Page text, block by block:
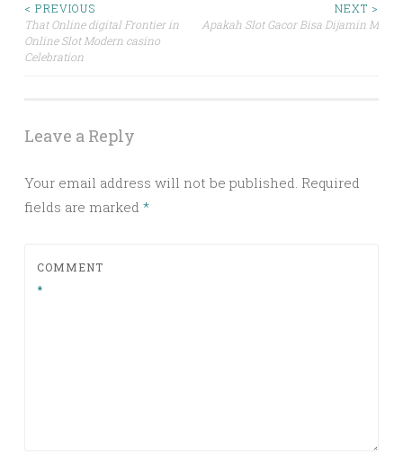
Post
navigation
< PREVIOUS
That Online digital Frontier in
Online Slot Modern casino
Celebration
NEXT >
Apakah Slot Gacor Bisa Dijamin
Leave a Reply
Your email address will not be published. Required
fields are marked *
COMMENT
*